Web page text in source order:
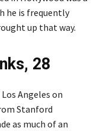
he is frequently
up that way.
28
Angeles on
Stanford
as much of an